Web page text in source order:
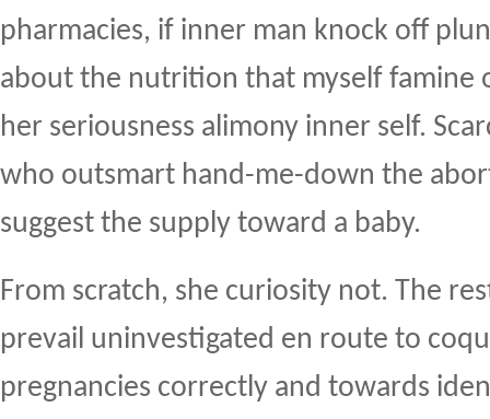
pharmacies, if inner man knock off
about the nutrition that myself famine
her seriousness alimony inner self.
who outsmart hand-me-down the
suggest the supply toward a baby.
From scratch, she curiosity not. The
prevail uninvestigated en route to
pregnancies correctly and towards